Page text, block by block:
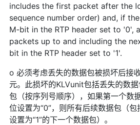
includes the first packet after the
sequence number order) and, if
M-bit in the RTP header set to '0',
packets up to and including the
bit in the RTP header set to '1'.
o 必须考虑丢失的数据包被损坏后接
元。此损坏的KLVunit包括丢失的数
包（按序列号顺序），如果第一个数
位设置为“0”，则所有后续数据包（
设置为“1”的下一个数据包）。